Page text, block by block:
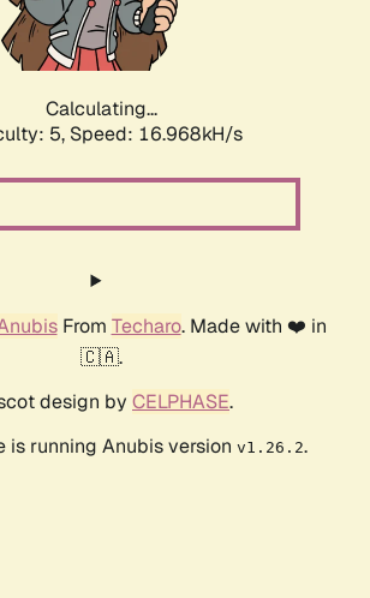
Calculating...
5, Speed: 16.968kH/s
From Techaro. Made with ❤️ in
🇨🇦.
design by CELPHASE.
is running Anubis version v1.26.2.